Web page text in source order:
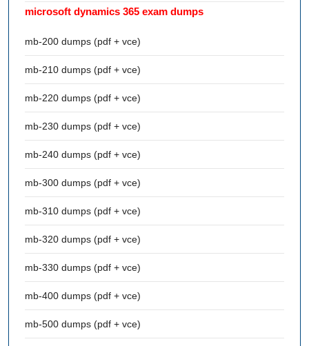
microsoft dynamics 365 exam dumps
mb-200 dumps (pdf + vce)
mb-210 dumps (pdf + vce)
mb-220 dumps (pdf + vce)
mb-230 dumps (pdf + vce)
mb-240 dumps (pdf + vce)
mb-300 dumps (pdf + vce)
mb-310 dumps (pdf + vce)
mb-320 dumps (pdf + vce)
mb-330 dumps (pdf + vce)
mb-400 dumps (pdf + vce)
mb-500 dumps (pdf + vce)